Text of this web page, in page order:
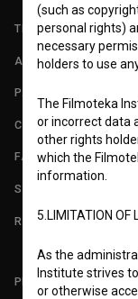
TERMS OF USE
ABOUT
PARTNERS
CONTACT
FAQ
STATS
REQUIREMENTS TEST
PLEASE SUBSCRIBE TO
(such as
personal rights)
necessary
holders to use
The Filmoteka
or incorrect data
other rights
which the
information.
5.LIMITATION OF
As the
Institute strives
or otherwise